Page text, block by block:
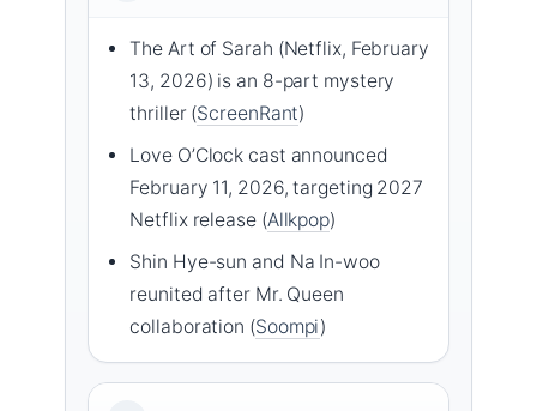
The Art of Sarah (Netflix, February
13, 2026) is an 8-part mystery
thriller (ScreenRant)
Love O’Clock cast announced
February 11, 2026, targeting 2027
Netflix release (Allkpop)
Shin Hye-sun and Na In-woo
reunited after Mr. Queen
collaboration (Soompi)